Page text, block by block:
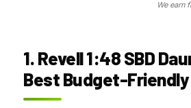
We earn
1. Revell 1:48 SBD
Best Budget-